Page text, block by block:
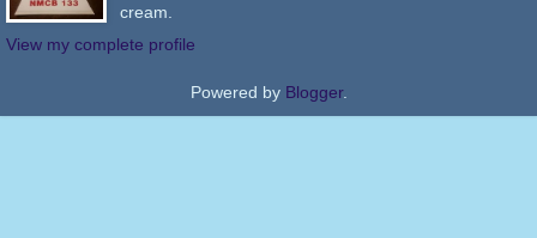
cream.
View my complete profile
Powered by Blogger.